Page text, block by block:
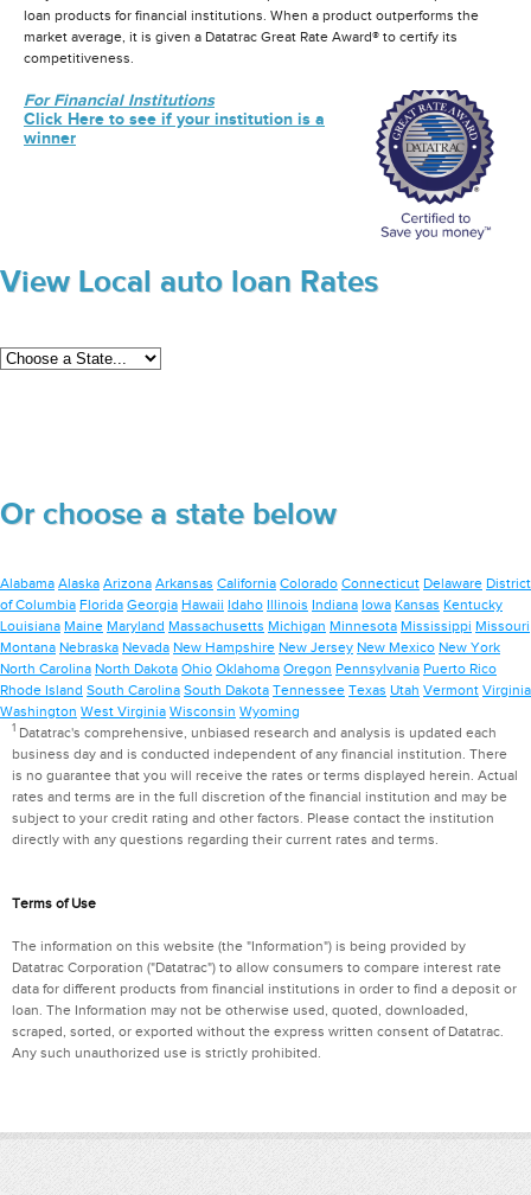
loan products for financial institutions. When a product outperforms the
market average, it is given a Datatrac Great Rate Award® to certify its
competitiveness.
For Financial Institutions
Click Here to see if your institution is a
winner
View Local auto loan Rates
Or choose a state below
Alabama Alaska Arizona Arkansas California Colorado Connecticut Delaware District
of Columbia Florida Georgia Hawaii Idaho Illinois Indiana Iowa Kansas Kentucky
Louisiana Maine Maryland Massachusetts Michigan Minnesota Mississippi Missouri
Montana Nebraska Nevada New Hampshire New Jersey New Mexico New York
North Carolina North Dakota Ohio Oklahoma Oregon Pennsylvania Puerto Rico
Rhode Island South Carolina South Dakota Tennessee Texas Utah Vermont Virginia
Washington West Virginia Wisconsin Wyoming
1Datatrac's comprehensive, unbiased research and analysis is updated each
business day and is conducted independent of any financial institution. There
is no guarantee that you will receive the rates or terms displayed herein. Actual
rates and terms are in the full discretion of the financial institution and may be
subject to your credit rating and other factors. Please contact the institution
directly with any questions regarding their current rates and terms.
Terms of Use
The information on this website (the "Information") is being provided by
Datatrac Corporation ("Datatrac") to allow consumers to compare interest rate
data for different products from financial institutions in order to find a deposit or
loan. The Information may not be otherwise used, quoted, downloaded,
scraped, sorted, or exported without the express written consent of Datatrac.
Any such unauthorized use is strictly prohibited.